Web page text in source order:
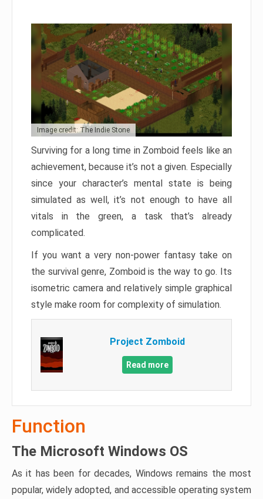
Image credit: The Indie Stone
Surviving for a long time in Zomboid feels like an
achievement, because it’s not a given. Especially
since your character’s mental state is being
simulated as well, it’s not enough to have all
vitals in the green, a task that’s already
complicated.
If you want a very non-power fantasy take on
the survival genre, Zomboid is the way to go. Its
isometric camera and relatively simple graphical
style make room for complexity of simulation.
Project Zomboid
Read more
Function
The Microsoft Windows OS
As it has been for decades, Windows remains the most
popular, widely adopted, and accessible operating system